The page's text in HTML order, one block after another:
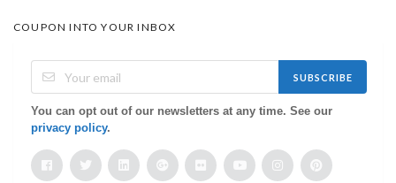
COUPON INTO YOUR INBOX
SUBSCRIBE
You can opt out of our newsletters at any time. See our
privacy policy.